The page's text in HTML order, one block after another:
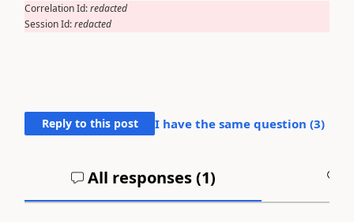
Correlation Id:redacted
Session Id:redacted
Reply to this post I have the same question (3)
All responses (1)